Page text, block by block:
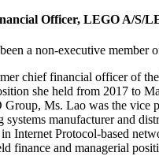
Officer, LEGO A/S/
a non-executive member
chief financial officer of
she held from 2017 to
Ms. Lao was the vice
systems manufacturer and
Internet Protocol-based
finance and managerial